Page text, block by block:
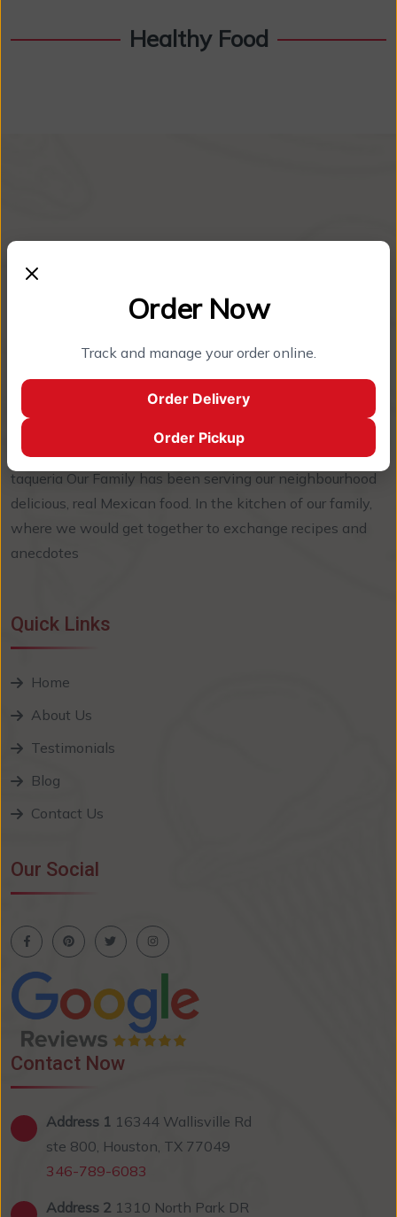
Healthy Food
About Restaurant
EL Sabor Callejero, welcome! Since we opened our
taqueria Our Family has been serving our neighbourhood
delicious, real Mexican food. In the kitchen of our family,
where we would get together to exchange recipes and
anecdotes
Quick Links
Home
About Us
Testimonials
Blog
Contact Us
Our Social
Contact Now
Address 1 16344 Wallisville Rd
ste 800, Houston, TX 77049
346-789-6083
Address 2 1310 North Park DR
Order Now
Track and manage your order online.
Order Delivery
Order Pickup